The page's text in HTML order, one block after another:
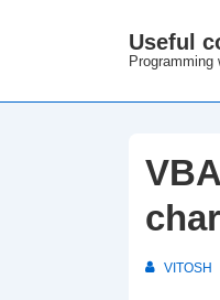
Main
Useful
VITOSH